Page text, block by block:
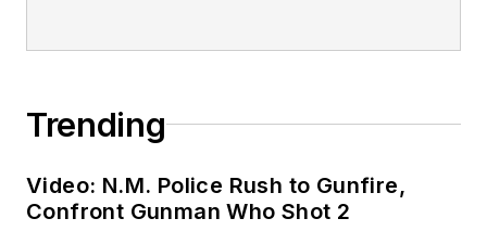
Trending
Video: N.M. Police Rush to Gunfire,
Confront Gunman Who Shot 2